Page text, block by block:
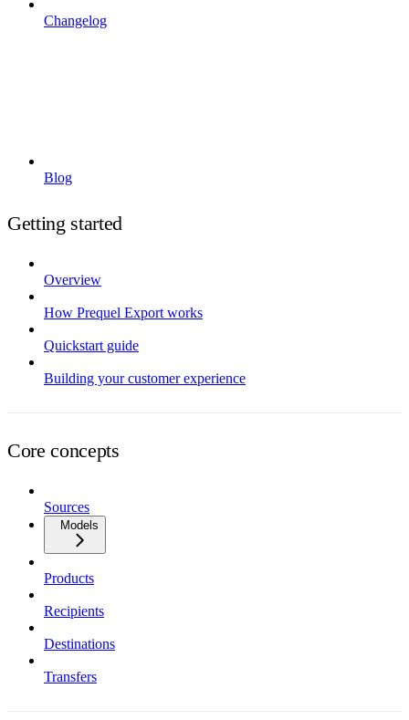
Changelog
Blog
Getting started
Overview
How Prequel Export works
Quickstart guide
Building your customer experience
Core concepts
Sources
Models
Products
Recipients
Destinations
Transfers